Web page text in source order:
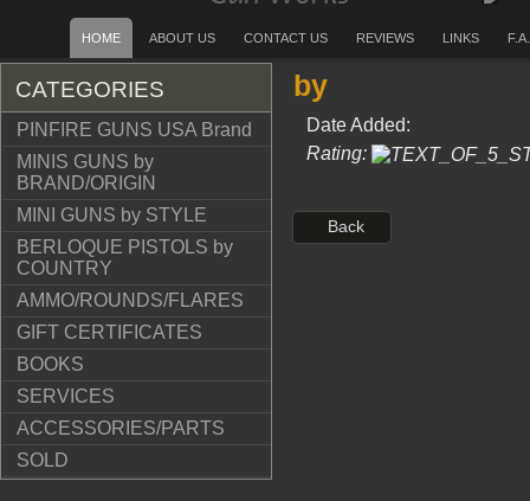
HOME ABOUT US CONTACT US REVIEWS LINKS
by
Date Added:
Rating:
Back
CATEGORIES
PINFIRE GUNS USA Brand
MINIS GUNS by
BRAND/ORIGIN
MINI GUNS by STYLE
BERLOQUE PISTOLS by
COUNTRY
AMMO/ROUNDS/FLARES
GIFT CERTIFICATES
BOOKS
SERVICES
ACCESSORIES/PARTS
SOLD